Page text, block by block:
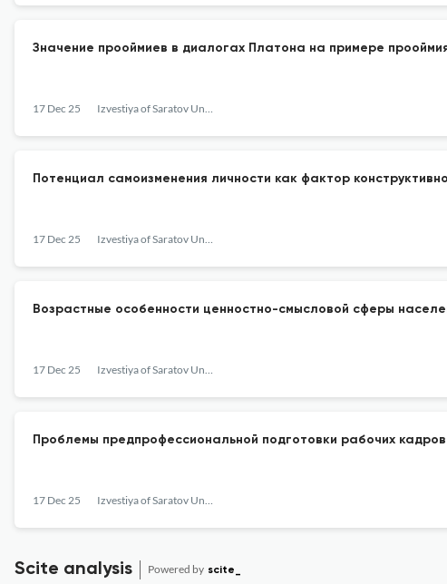
Значение прооймиев в диалогах Платона на примере
17 Dec 25 Izvestiya of Saratov University. Philosophy. Psychology. Pedagogy
Потенциал самоизменения личности как фактор
17 Dec 25 Izvestiya of Saratov University. Philosophy. Psychology. Pedagogy
Возрастные особенности ценностно-смысловой сферы
17 Dec 25 Izvestiya of Saratov University. Philosophy. Psychology. Pedagogy
Проблемы предпрофессиональной подготовки рабочих
17 Dec 25 Izvestiya of Saratov University. Philosophy. Psychology. Pedagogy
Scite analysis Powered by scite_